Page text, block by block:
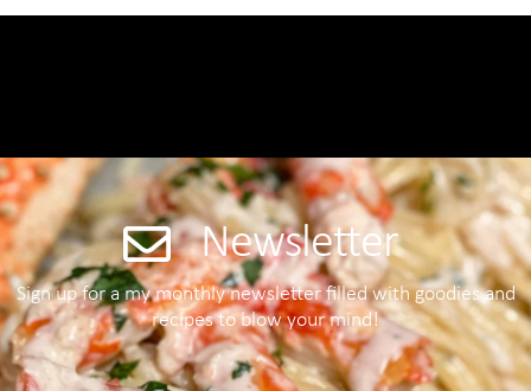
Newsletter
Sign up for a my monthly newsletter filled with goodies and
recipes to blow your mind!